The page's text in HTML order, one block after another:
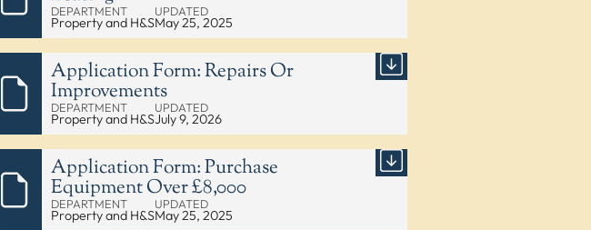
DEPARTMENT
Property and H&S
UPDATED
May 25, 2025
Application Form: Repairs Or
Improvements
DEPARTMENT
Property and H&S
UPDATED
July 9, 2026
Application Form: Purchase
Equipment Over £8,000
DEPARTMENT
Property and H&S
UPDATED
May 25, 2025